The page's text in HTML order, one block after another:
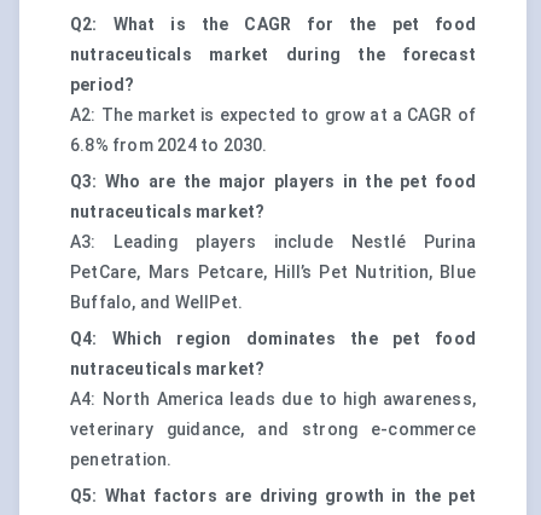
Q2: What is the CAGR for the pet food
nutraceuticals market during the forecast
period?
A2: The market is expected to grow at a CAGR of
6.8% from 2024 to 2030.
Q3: Who are the major players in the pet food
nutraceuticals market?
A3: Leading players include Nestlé Purina
PetCare, Mars Petcare, Hill’s Pet Nutrition, Blue
Buffalo, and WellPet.
Q4: Which region dominates the pet food
nutraceuticals market?
A4: North America leads due to high awareness,
veterinary guidance, and strong e-commerce
penetration.
Q5: What factors are driving growth in the pet